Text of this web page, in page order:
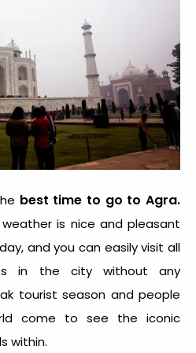
best time to go to Agra.
is nice and pleasant
and you can easily visit all
in the city without any
tourist season and people
come to see the iconic
within.